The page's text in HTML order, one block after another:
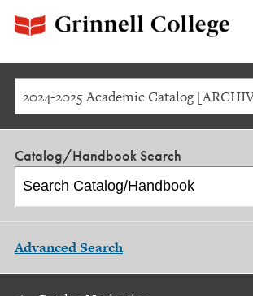
Catalog/Handbook Search
Advanced Search